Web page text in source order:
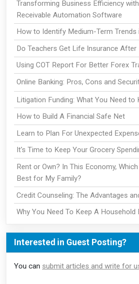
Transforming Business Efficiency
Receivable Automation Software
How to Identify Medium-Term
Do Teachers Get Life Insurance After
Using COT Report For Better Forex
Online Banking: Pros, Cons and
Litigation Funding: What You Need to
How to Build A Financial Safe Net
Learn to Plan For Unexpected
It's Time to Keep Your Grocery
Rent or Own? In This Economy,
Best for My Family?
Credit Counseling: The Advantages
Why You Need To Keep A Household
Interested in Guest Posting?
You can submit articles and write for